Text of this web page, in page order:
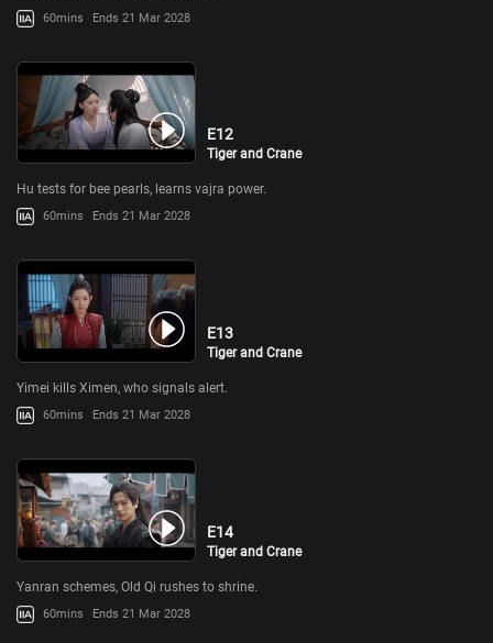
60mins Ends 21 Mar 2028
E12
Tiger and Crane
Hu tests for bee pearls, learns vajra power.
60mins Ends 21 Mar 2028
E13
Tiger and Crane
Yimei kills Ximen, who signals alert.
60mins Ends 21 Mar 2028
E14
Tiger and Crane
Yanran schemes, Old Qi rushes to shrine.
60mins Ends 21 Mar 2028